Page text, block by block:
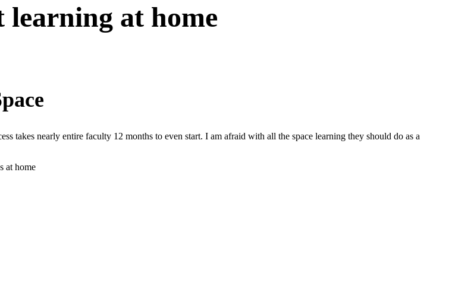
learning at home
takes nearly entire faculty 12 months to even start. I am afraid with all the space learning they should do as a